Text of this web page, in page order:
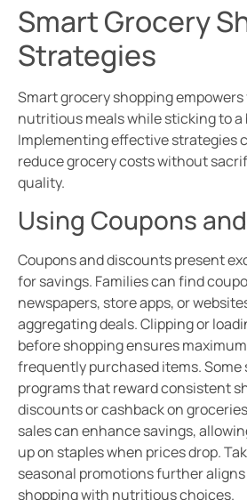
Smart Grocery
Strategies
Smart grocery shopping
nutritious meals while sticking to a
Implementing effective strategies
reduce grocery costs without
quality.
Using Coupons
Coupons and discounts present
for savings. Families can find
newspapers, store apps, or
aggregating deals. Clipping or
before shopping ensures
frequently purchased items. Some
programs that reward consistent
discounts or cashback on
sales can enhance savings,
up on staples when prices drop.
seasonal promotions further
shopping with nutritious choices.